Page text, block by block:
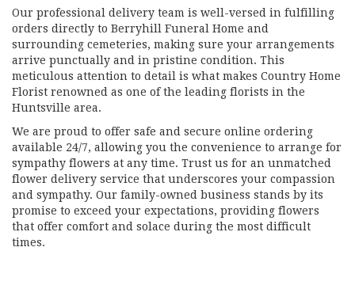
Our professional delivery team is well-versed in fulfilling
orders directly to Berryhill Funeral Home and
surrounding cemeteries, making sure your arrangements
arrive punctually and in pristine condition. This
meticulous attention to detail is what makes Country Home
Florist renowned as one of the leading florists in the
Huntsville area.
We are proud to offer safe and secure online ordering
available 24/7, allowing you the convenience to arrange for
sympathy flowers at any time. Trust us for an unmatched
flower delivery service that underscores your compassion
and sympathy. Our family-owned business stands by its
promise to exceed your expectations, providing flowers
that offer comfort and solace during the most difficult
times.